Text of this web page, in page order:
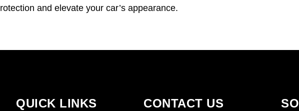
and elevate your car’s appearance.
QUICK LINKS CONTACT US